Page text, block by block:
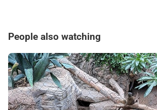
People also watching